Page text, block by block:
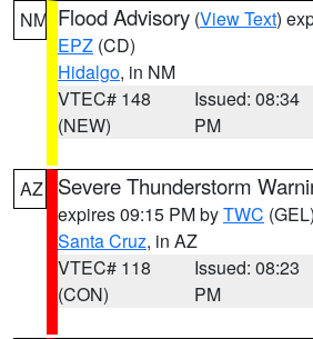
NM Flood Advisory (View Text)
EPZ (CD)
Hidalgo, in NM
VTEC# 148
(NEW)
Issued: 08:34
PM
AZ Severe Thunderstorm
expires 09:15 PM byTWC (GEL)
Santa Cruz, in AZ
VTEC# 118
(CON)
Issued: 08:23
PM